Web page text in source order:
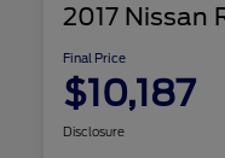
2017 Nissan
Final Price
$10,187
Disclosure